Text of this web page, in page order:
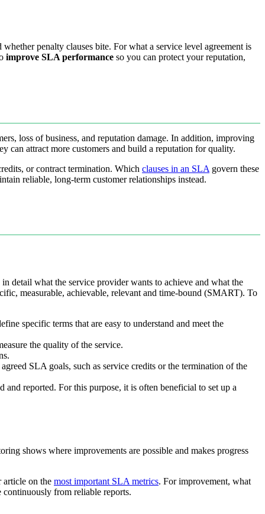
penalty clauses bite. For what a service level agreement is
improve SLA performance so you can protect your reputation,
loss of business, and reputation damage. In addition, improving
can attract more customers and build a reputation for quality.
or contract termination. Which clauses in an SLA govern these
reliable, long-term customer relationships instead.
detail what the service provider wants to achieve and what the
measurable, achievable, relevant and time-bound (SMART). To
specific terms that are easy to understand and meet the
the quality of the service.
SLA goals, such as service credits or the termination of the
reported. For this purpose, it is often beneficial to set up a
shows where improvements are possible and makes progress
on the most important SLA metrics. For improvement, what
continuously from reliable reports.